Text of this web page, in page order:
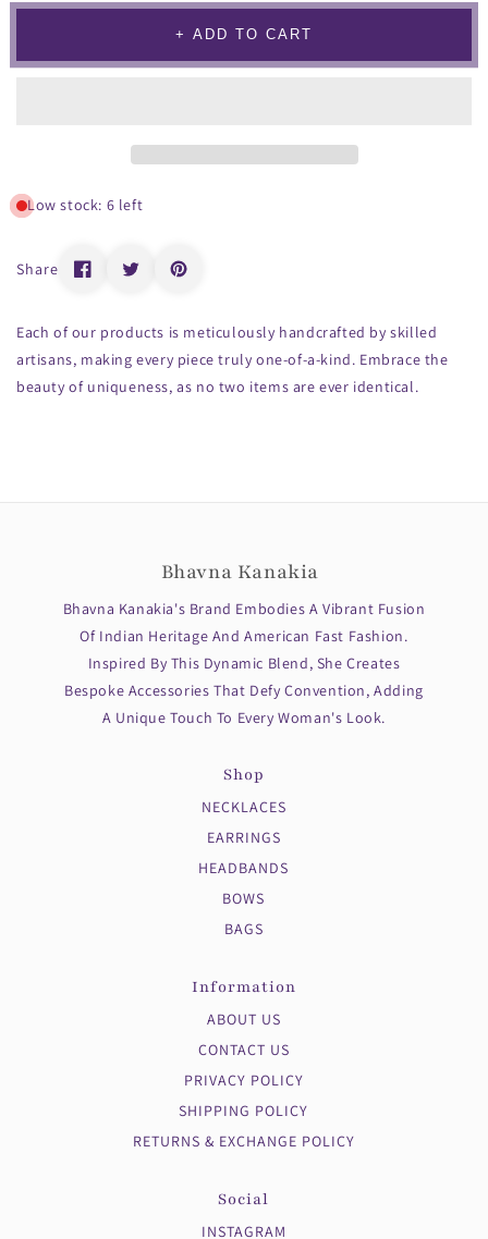
for
Earrings
for
Cartella
Earrings
+ ADD TO CART
Low stock: 6 left
Share
Each of our products is meticulously handcrafted by skilled
artisans, making every piece truly one-of-a-kind. Embrace the
beauty of uniqueness, as no two items are ever identical.
Bhavna Kanakia
Bhavna Kanakia's Brand Embodies A Vibrant Fusion
Of Indian Heritage And American Fast Fashion.
Inspired By This Dynamic Blend, She Creates
Bespoke Accessories That Defy Convention, Adding
A Unique Touch To Every Woman's Look.
Shop
NECKLACES
EARRINGS
HEADBANDS
BOWS
BAGS
Information
ABOUT US
CONTACT US
PRIVACY POLICY
SHIPPING POLICY
RETURNS & EXCHANGE POLICY
Social
INSTAGRAM